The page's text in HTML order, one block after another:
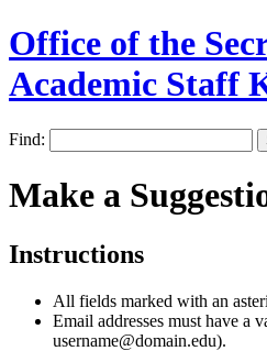
Office of the
Academic Staff
Find:
Make a
Instructions
All fields marked with an
Email addresses must have a
username@domain.edu).